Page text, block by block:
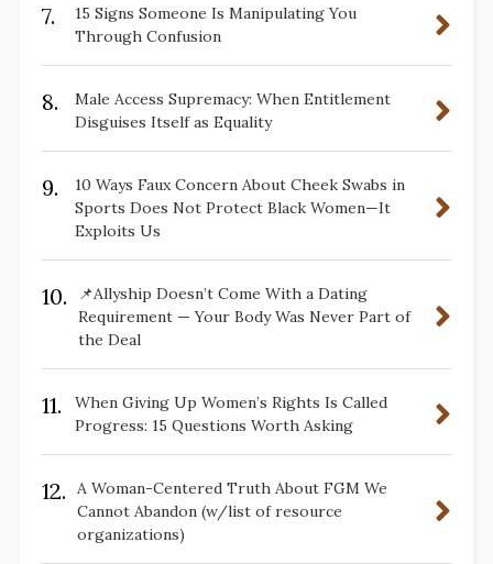
7.
15 Signs Someone Is Manipulating You
Through Confusion
8.
Male Access Supremacy: When Entitlement
Disguises Itself as Equality
9.
10 Ways Faux Concern About Cheek Swabs in
Sports Does Not Protect Black Women—It
Exploits Us
10.
📌Allyship Doesn’t Come With a Dating
Requirement — Your Body Was Never Part of
the Deal
11.
When Giving Up Women’s Rights Is Called
Progress: 15 Questions Worth Asking
12.
A Woman-Centered Truth About FGM We
Cannot Abandon (w/list of resource
organizations)